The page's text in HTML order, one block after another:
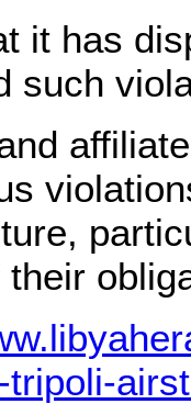
it has
such
their
tripoli-